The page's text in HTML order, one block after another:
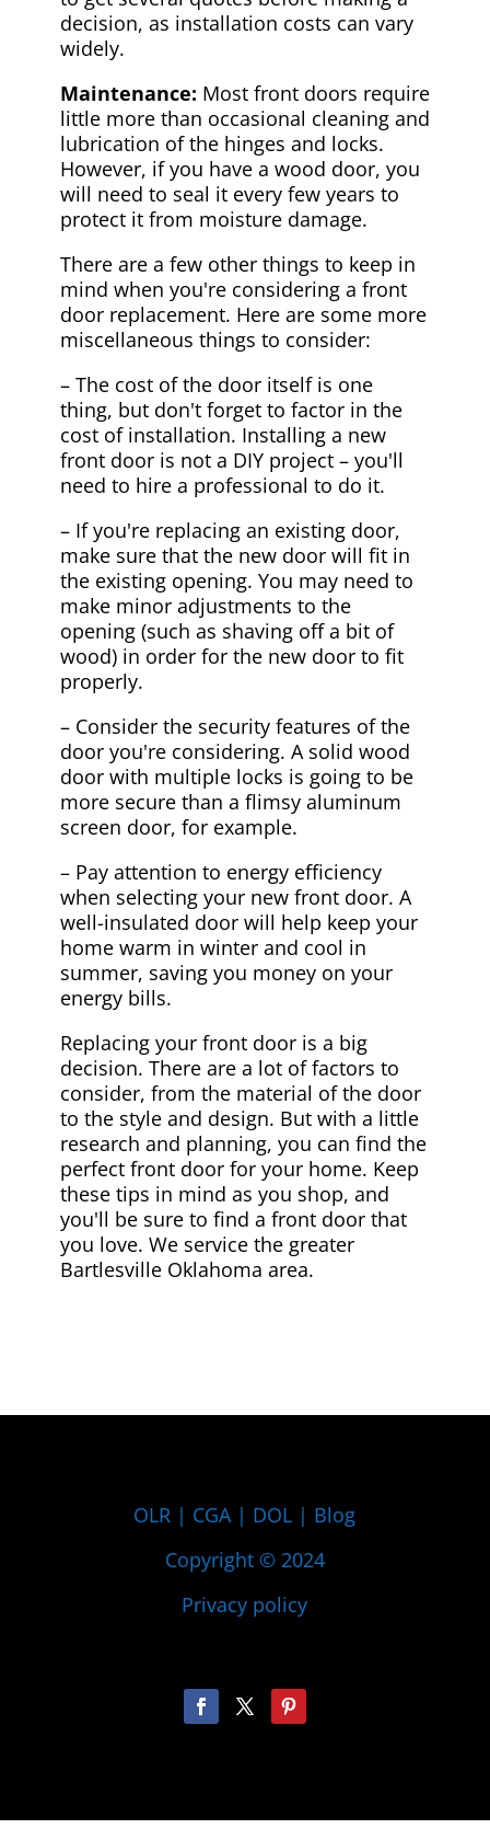
decision, as installation costs can vary
widely.
Maintenance: Most front doors require
little more than occasional cleaning and
lubrication of the hinges and locks.
However, if you have a wood door, you
will need to seal it every few years to
protect it from moisture damage.
There are a few other things to keep in
mind when you're considering a front
door replacement. Here are some more
miscellaneous things to consider:
– The cost of the door itself is one
thing, but don't forget to factor in the
cost of installation. Installing a new
front door is not a DIY project – you'll
need to hire a professional to do it.
– If you're replacing an existing door,
make sure that the new door will fit in
the existing opening. You may need to
make minor adjustments to the
opening (such as shaving off a bit of
wood) in order for the new door to fit
properly.
– Consider the security features of the
door you're considering. A solid wood
door with multiple locks is going to be
more secure than a flimsy aluminum
screen door, for example.
– Pay attention to energy efficiency
when selecting your new front door. A
well-insulated door will help keep your
home warm in winter and cool in
summer, saving you money on your
energy bills.
Replacing your front door is a big
decision. There are a lot of factors to
consider, from the material of the door
to the style and design. But with a little
research and planning, you can find the
perfect front door for your home. Keep
these tips in mind as you shop, and
you'll be sure to find a front door that
you love. We service the greater
Bartlesville Oklahoma area.
OLR | CGA | DOL | Blog
Copyright © 2024
Privacy policy